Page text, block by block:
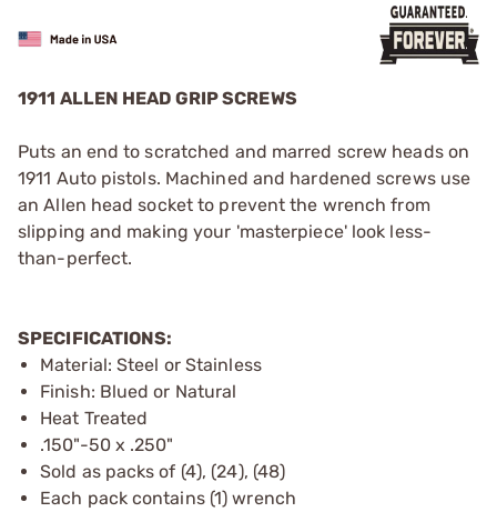
1911 ALLEN HEAD GRIP SCREWS
Puts an end to scratched and marred screw heads on
1911 Auto pistols. Machined and hardened screws use
an Allen head socket to prevent the wrench from
slipping and making your 'masterpiece' look less-
than-perfect.
SPECIFICATIONS:
Material: Steel or Stainless
Finish: Blued or Natural
Heat Treated
.150"-50 x .250"
Sold as packs of (4), (24), (48)
Each pack contains (1) wrench